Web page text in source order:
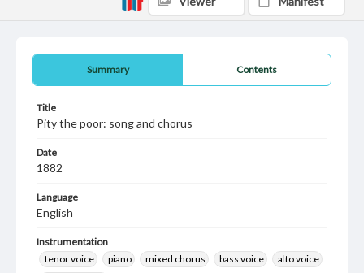
Summary Contents
Title
Pity the poor: song and chorus
Date
1882
Language
English
Instrumentation
tenor voice
piano mixed chorus bass voice
alto voice